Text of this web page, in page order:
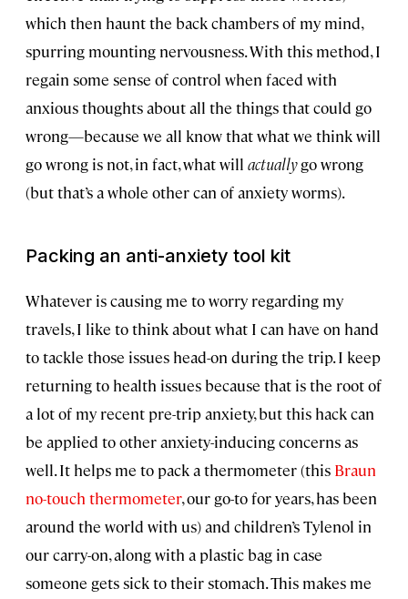
which then haunt the back chambers of my mind,
spurring mounting nervousness. With this method, I
regain some sense of control when faced with
anxious thoughts about all the things that could go
wrong—because we all know that what we think will
go wrong is not, in fact, what will actuallygo wrong
(but that’s a whole other can of anxiety worms).
Packing an anti-anxiety tool kit
Whatever is causing me to worry regarding my
travels, I like to think about what I can have on hand
to tackle those issues head-on during the trip. I keep
returning to health issues because that is the root of
a lot of my recent pre-trip anxiety, but this hack can
be applied to other anxiety-inducing concerns as
well. It helps me to pack a thermometer (this Braun
no-touch thermometer, our go-to for years, has been
around the world with us) and children’s Tylenol in
our carry-on, along with a plastic bag in case
someone gets sick to their stomach. This makes me